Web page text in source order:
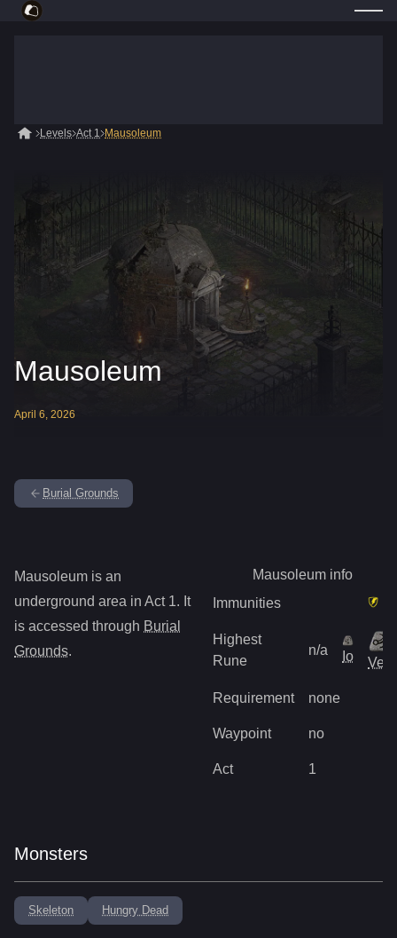
Levels Act 1 Mausoleum
Mausoleum
April 6, 2026
Burial Grounds
Mausoleum is an
underground area in Act 1. It
is accessed through Burial
Grounds.
Mausoleuminfo
Immunities
Highest
Rune
n/a Io Vex
Requirement none
Waypoint no
Act 1
Monsters
Skeleton Hungry Dead